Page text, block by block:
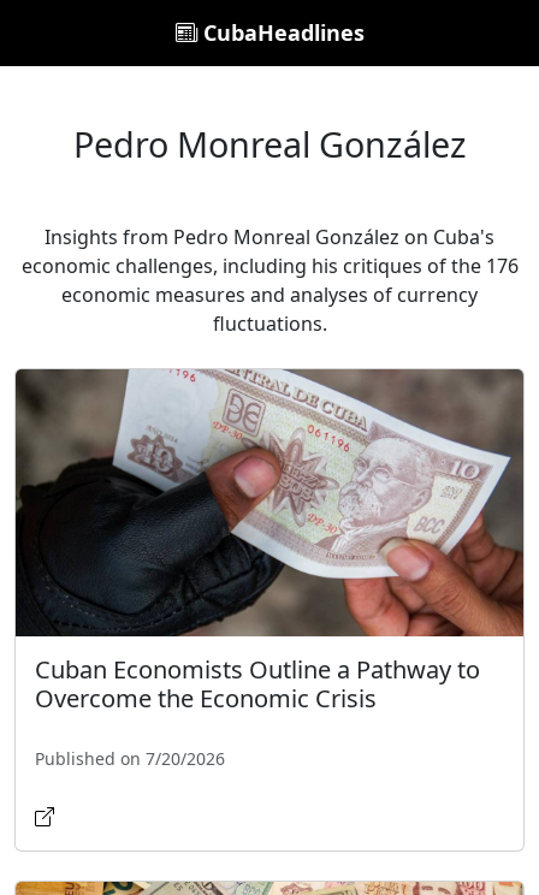
CubaHeadlines
Pedro Monreal González
Insights from Pedro Monreal González on Cuba's
economic challenges, including his critiques of the 176
economic measures and analyses of currency
fluctuations.
Cuban Economists Outline a Pathway to
Overcome the Economic Crisis
Published on 7/20/2026